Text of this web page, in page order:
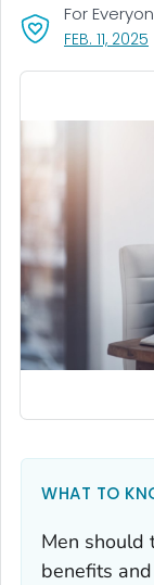
FEB. 11, 2025
For
WHAT TO
Men should
benefits